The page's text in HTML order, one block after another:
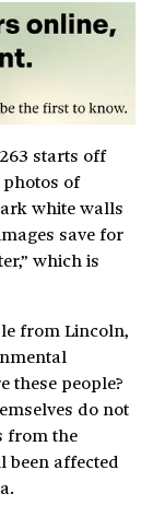
starts off
of
white walls
save for
which is
from Lincoln,
these people?
do not
from the
been affected